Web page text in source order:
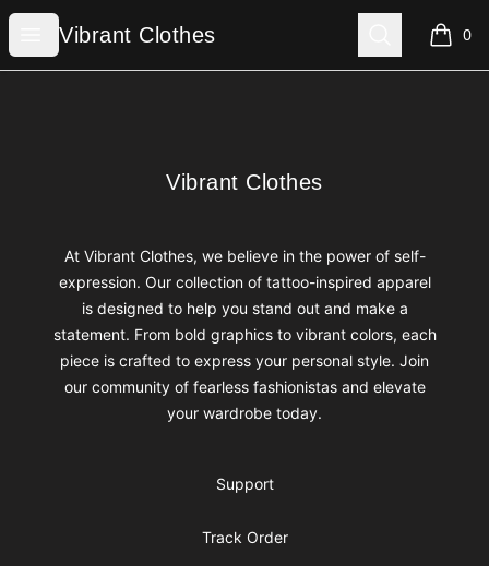
Open menu
Vibrant Clothes
Vibrant Clothes Search 0
items
Vibrant Clothes
Vibrant Clothes
At Vibrant Clothes, we believe in the power of self-
expression. Our collection of tattoo-inspired apparel
is designed to help you stand out and make a
statement. From bold graphics to vibrant colors, each
piece is crafted to express your personal style. Join
our community of fearless fashionistas and elevate
your wardrobe today.
Support
Track Order